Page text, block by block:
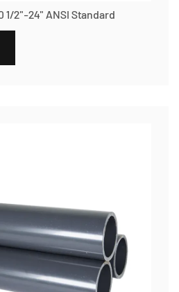
1/2"-24" ANSI Standard